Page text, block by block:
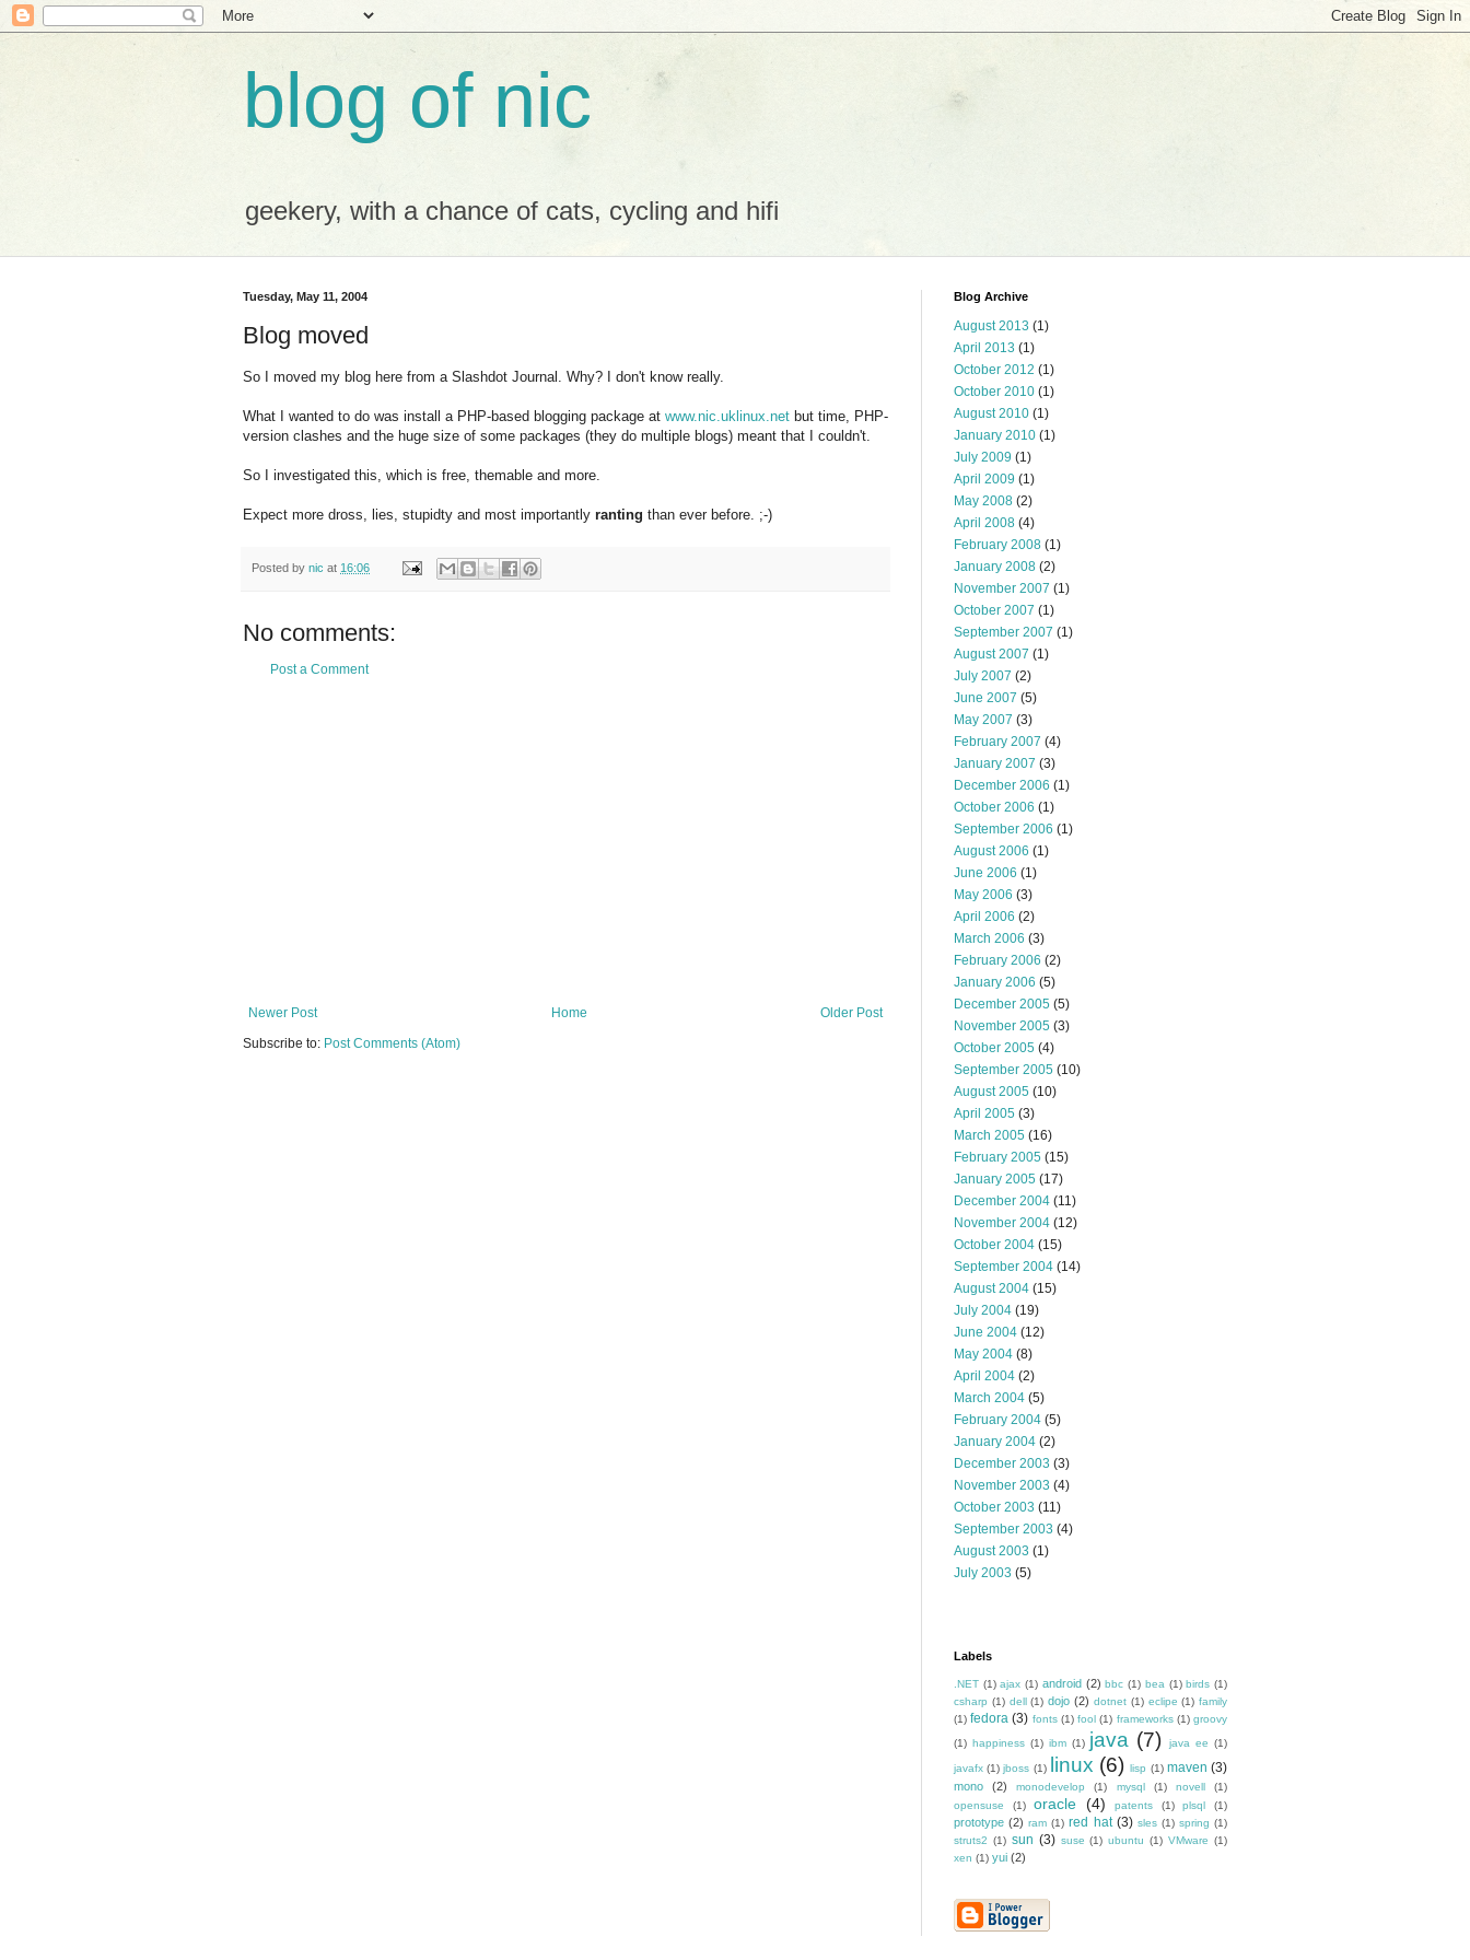
blog of nic
geekery, with a chance of cats, cycling and hifi
Tuesday, May 11, 2004
Blog moved
So I moved my blog here from a Slashdot Journal. Why? I don't know really.
What I wanted to do was install a PHP-based blogging package at www.nic.uklinux.net but time, PHP-
version clashes and the huge size of some packages (they do multiple blogs) meant that I couldn't.
So I investigated this, which is free, themable and more.
Expect more dross, lies, stupidty and most importantly ranting than ever before. ;-)
Posted by nic at 16:06
No comments:
Post a Comment
Newer Post Older Post
Home
Subscribe to: Post Comments (Atom)
Blog Archive
August 2013 (1)
April 2013 (1)
October 2012 (1)
October 2010 (1)
August 2010 (1)
January 2010 (1)
July 2009 (1)
April 2009 (1)
May 2008 (2)
April 2008 (4)
February 2008 (1)
January 2008 (2)
November 2007 (1)
October 2007 (1)
September 2007 (1)
August 2007 (1)
July 2007 (2)
June 2007 (5)
May 2007 (3)
February 2007 (4)
January 2007 (3)
December 2006 (1)
October 2006 (1)
September 2006 (1)
August 2006 (1)
June 2006 (1)
May 2006 (3)
April 2006 (2)
March 2006 (3)
February 2006 (2)
January 2006 (5)
December 2005 (5)
November 2005 (3)
October 2005 (4)
September 2005 (10)
August 2005 (10)
April 2005 (3)
March 2005 (16)
February 2005 (15)
January 2005 (17)
December 2004 (11)
November 2004 (12)
October 2004 (15)
September 2004 (14)
August 2004 (15)
July 2004 (19)
June 2004 (12)
May 2004 (8)
April 2004 (2)
March 2004 (5)
February 2004 (5)
January 2004 (2)
December 2003 (3)
November 2003 (4)
October 2003 (11)
September 2003 (4)
August 2003 (1)
July 2003 (5)
Labels
.NET (1) ajax (1) android (2) bbc (1) bea (1) birds (1)
csharp (1) dell (1) dojo (2) dotnet (1) eclipe (1) family
(1) fedora (3) fonts (1) fool (1) frameworks (1) groovy
(1) happiness (1) ibm (1) java (7) java ee (1)
javafx (1) jboss (1) linux (6) lisp (1) maven (3)
mono (2) monodevelop (1) mysql (1) novell
(1)
opensuse
(1) oracle (4) patents (1) plsql (1)
prototype (2) ram (1) red hat (3) sles (1) spring (1)
struts2 (1) sun (3) suse (1) ubuntu (1) VMware (1)
xen (1) yui (2)